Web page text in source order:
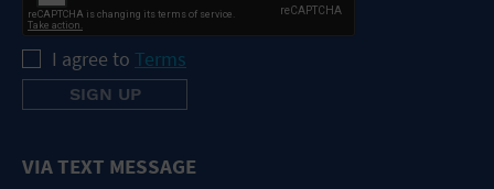
I agree to Terms
VIA TEXT MESSAGE